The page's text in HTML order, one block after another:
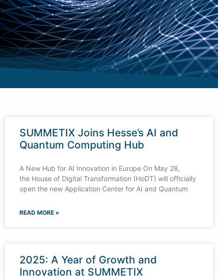
SUMMETIX Joins Hesse’s AI and
Quantum Computing Hub
A New Hub for AI Innovation in Europe On May 28,
the House of Digital Transformation (HoDT) will officially
open the new Application Center for AI and Quantum
READ MORE »
2025: A Year of Growth and
Innovation at SUMMETIX